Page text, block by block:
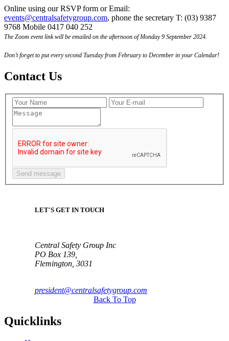
Online using our RSVP form or Email:
events@centralsafetygroup.com, phone the secretary T: (03) 9387
9768 Mobile 0417 040 252
The Zoom event link will be emailed on the afternoon of Monday 9 September 2024.
Don’t forget to put every second Tuesday from February to December in your Calendar!
Contact Us
LET'S GET IN TOUCH
Central Safety Group Inc
PO Box 139,
Flemington, 3031
president@centralsafetygroup.com
Back To Top
Quicklinks